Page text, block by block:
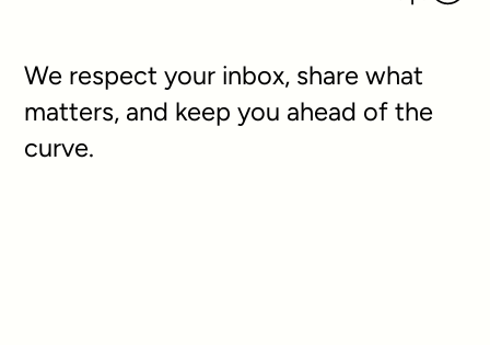
We respect your inbox, share what
matters, and keep you ahead of the
curve.